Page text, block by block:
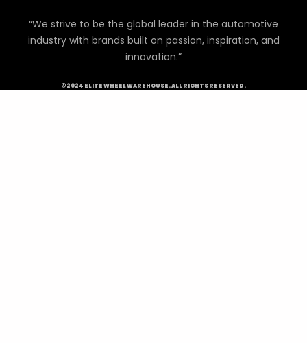
“We strive to be the global leader in the automotive
industry with brands built on passion, inspiration, and
innovation.”
©2024 ELITE WHEEL WAREHOUSE. ALL RIGHTS RESERVED.